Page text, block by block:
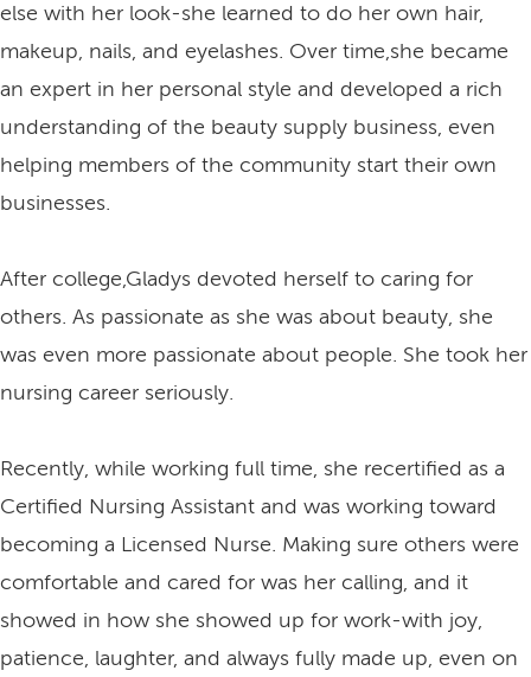
else with her look-she learned to do her own hair,
makeup, nails, and eyelashes. Over time,she became
an expert in her personal style and developed a rich
understanding of the beauty supply business, even
helping members of the community start their own
businesses.
After college,Gladys devoted herself to caring for
others. As passionate as she was about beauty, she
was even more passionate about people. She took her
nursing career seriously.
Recently, while working full time, she recertified as a
Certified Nursing Assistant and was working toward
becoming a Licensed Nurse. Making sure others were
comfortable and cared for was her calling, and it
showed in how she showed up for work-with joy,
patience, laughter, and always fully made up, even on